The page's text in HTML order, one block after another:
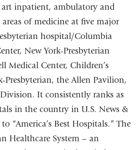
inpatient, ambulatory and
of medicine at five major
hospital/Columbia
New York-Presbyterian
Medical Center, Children’s
Presbyterian, the Allen Pavilion,
It consistently ranks as
in the country in U.S. News &
“America’s Best Hospitals.” The
Healthcare System – an